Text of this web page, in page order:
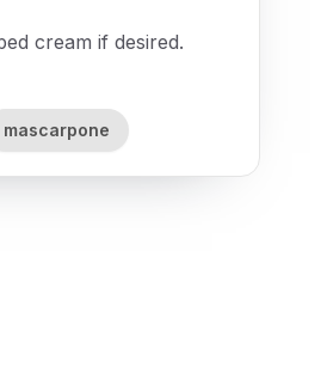
cream if desired.
mascarpone